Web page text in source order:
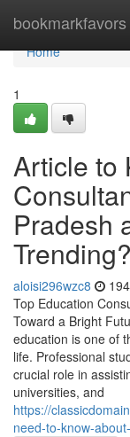
bookmarkfavors
Home
Home
1
Article to
Pradesh
Trending?
aloisi296wzc8
Top Education
Toward a Bright
education is one of
life. Professional
crucial role in
universities, and
https://
need-to-know-